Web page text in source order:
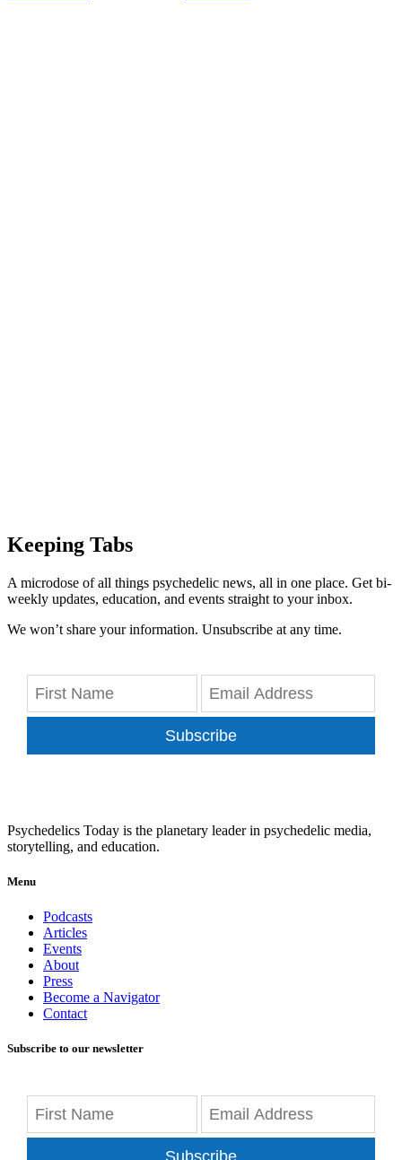
Keeping Tabs
A microdose of all things psychedelic news, all in one place. Get bi-
weekly updates, education, and events straight to your inbox.
We won’t share your information. Unsubscribe at any time.
Subscribe
Psychedelics Today is the planetary leader in psychedelic media,
storytelling, and education.
Menu
Podcasts
Articles
Events
About
Press
Become a Navigator
Contact
Subscribe to our newsletter
Subscribe